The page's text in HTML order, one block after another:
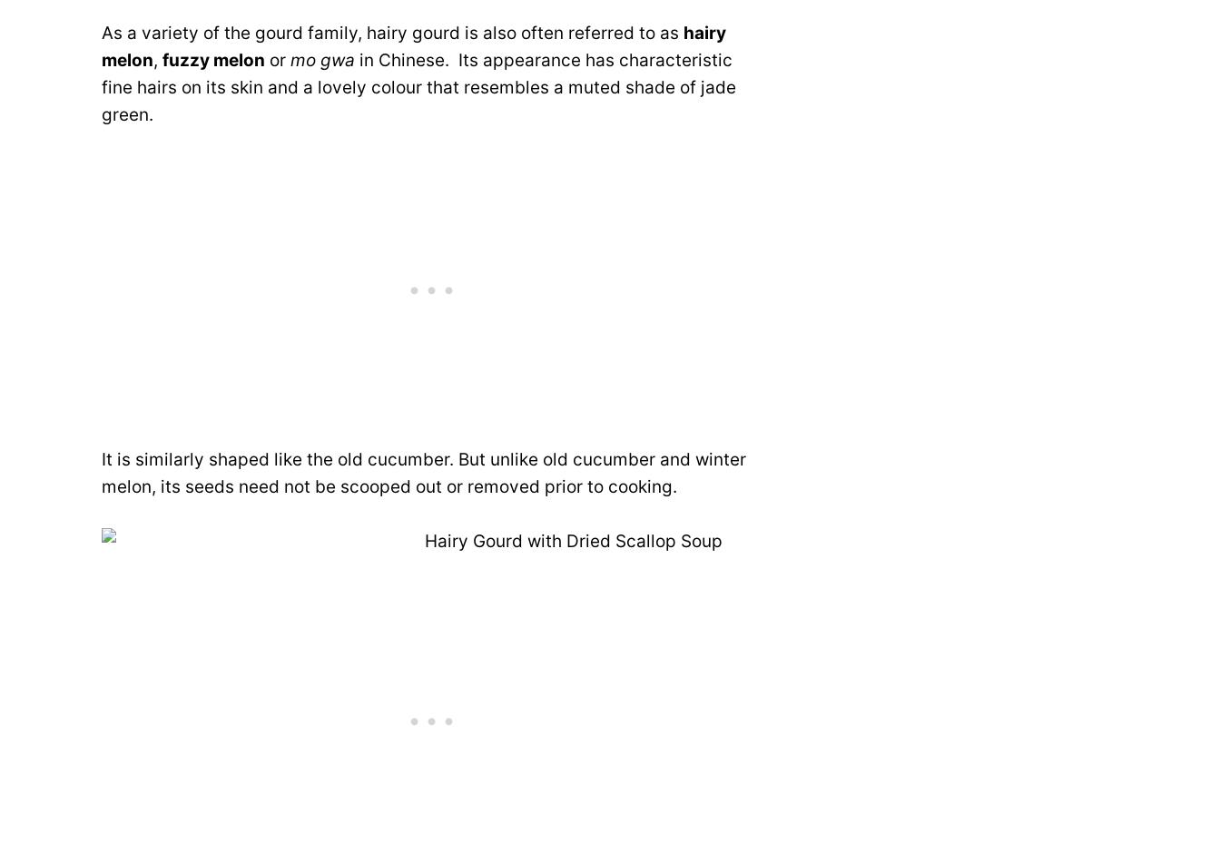
As a variety of the gourd family, hairy gourd is also often referred to as hairy
melon, fuzzy melon or mo gwa in Chinese. Its appearance has characteristic
fine hairs on its skin and a lovely colour that resembles a muted shade of jade
green.
It is similarly shaped like the old cucumber. But unlike old cucumber and winter
melon, its seeds need not be scooped out or removed prior to cooking.